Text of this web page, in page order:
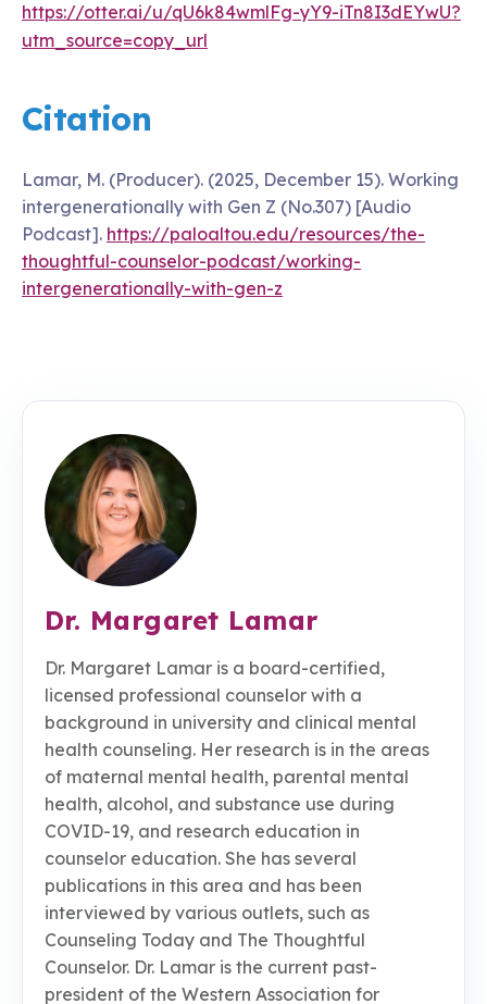
https://otter.ai/u/qU6k84wmlFg-yY9-iTn8I3dEYwU?
utm_source=copy_url
Citation
Lamar, M. (Producer). (2025, December 15). Working
intergenerationally with Gen Z (No.307) [Audio
Podcast]. https://paloaltou.edu/resources/the-
thoughtful-counselor-podcast/working-
intergenerationally-with-gen-z
Dr. Margaret Lamar
Dr. Margaret Lamar is a board-certified,
licensed professional counselor with a
background in university and clinical mental
health counseling. Her research is in the areas
of maternal mental health, parental mental
health, alcohol, and substance use during
COVID-19, and research education in
counselor education. She has several
publications in this area and has been
interviewed by various outlets, such as
Counseling Today and The Thoughtful
Counselor. Dr. Lamar is the current past-
president of the Western Association for